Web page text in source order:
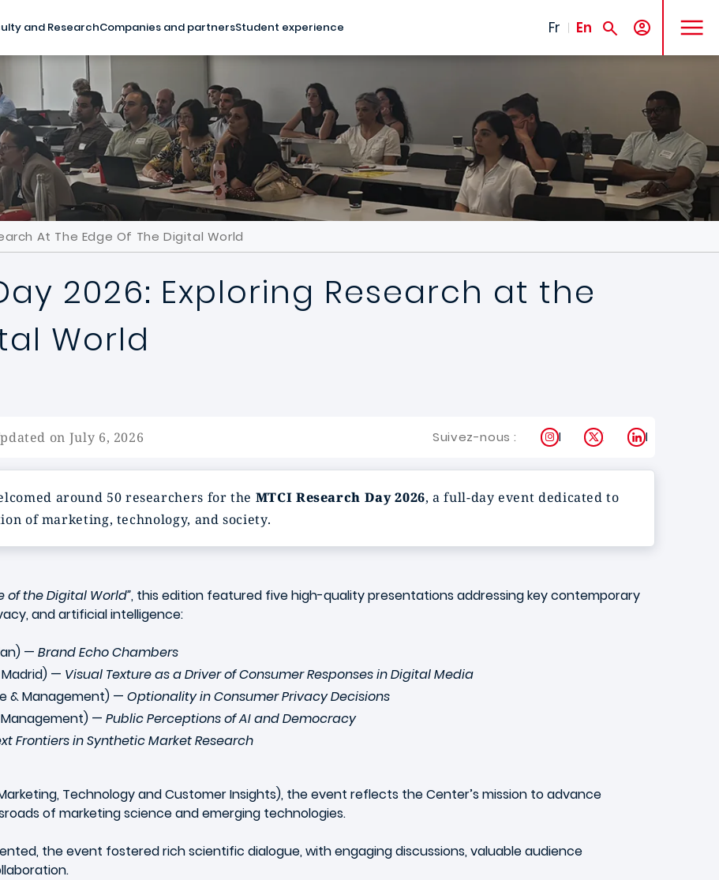
and ResearchCompanies and partnersStudent experience Fr En
MENU
At The Edge Of The Digital World
2026: Exploring Research at the
World
on July 6, 2026 Suivez-nous : Instagram
X LinkedIn
around 50 researchers for the MTCI Research Day 2026, a full-day event dedicated to
of marketing, technology, and society.
of the Digital World”, this edition featured five high-quality presentations addressing key contemporary
and artificial intelligence:
— Brand Echo Chambers
Madrid) — Visual Texture as a Driver of Consumer Responses in Digital Media
& Management) — Optionality in Consumer Privacy Decisions
Management) — Public Perceptions of AI and Democracy
Frontiers in Synthetic Market Research
Technology and Customer Insights), the event reflects the Center’s mission to advance
of marketing science and emerging technologies.
the event fostered rich scientific dialogue, with engaging discussions, valuable audience